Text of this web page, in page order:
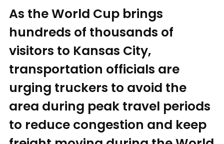
As the World Cup brings
hundreds of thousands of
visitors to Kansas City,
transportation officials are
urging truckers to avoid the
area during peak travel periods
to reduce congestion and keep